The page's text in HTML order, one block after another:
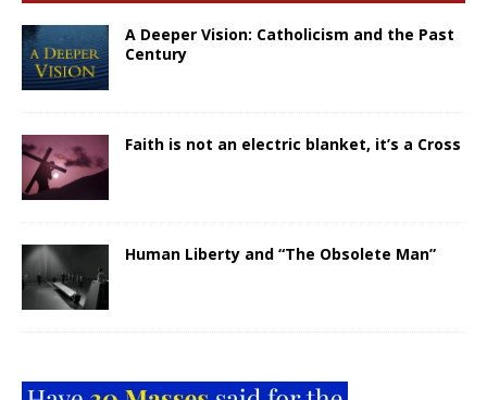
A Deeper Vision: Catholicism and the Past
Century
Faith is not an electric blanket, it’s a Cross
Human Liberty and “The Obsolete Man”